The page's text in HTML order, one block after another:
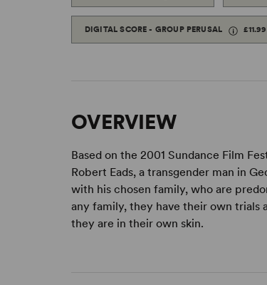
DIGITAL SCORE - GROUP PERUSAL £11.99
OVERVIEW
Based on the 2001 Sundance Film
Robert Eads, a transgender man in
with his chosen family, who are
any family, they have their own
they are in their own skin.